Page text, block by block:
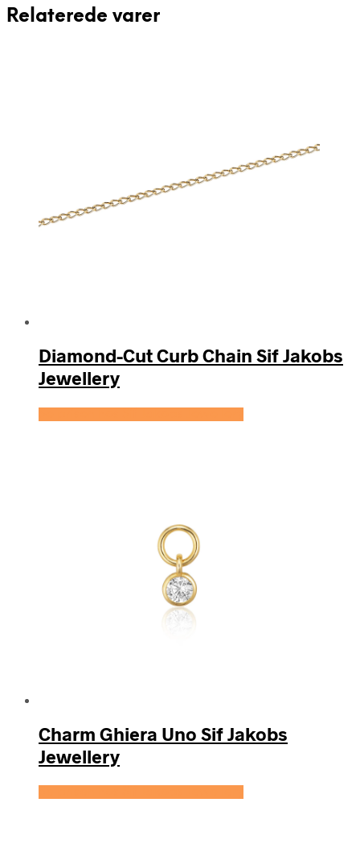
Relaterede varer
Diamond-Cut Curb Chain Sif Jakobs
Jewellery
Charm Ghiera Uno Sif Jakobs
Jewellery